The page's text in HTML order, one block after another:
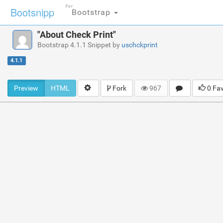
Bootsnipp Bootstrap
For
"About Check Print"
Bootstrap 4.1.1 Snippet by uschckprint
4.1.1
Preview HTML Fork 967 0